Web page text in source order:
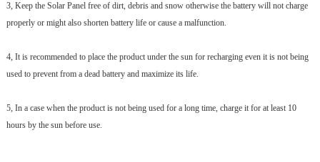
3, Keep the Solar Panel free of dirt, debris and snow otherwise the battery will not charge
properly or might also shorten battery life or cause a malfunction.
4, It is recommended to place the product under the sun for recharging even it is not being
used to prevent from a dead battery and maximize its life.
5, In a case when the product is not being used for a long time, charge it for at least 10
hours by the sun before use.